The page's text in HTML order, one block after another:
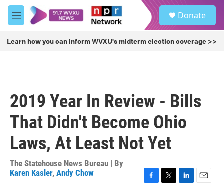
Skip to main content
M
e
u
Donate
Learn how you can inform WVXU's midterm election coverage >>
2019 Year In Review - Bills
That Didn't Become Ohio
Laws, At Least Not Yet
The Statehouse News Bureau | By
Karen Kasler, Andy Chow